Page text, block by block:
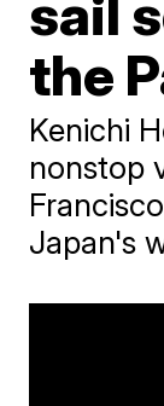
sail
the
Kenichi
nonstop
Japan's